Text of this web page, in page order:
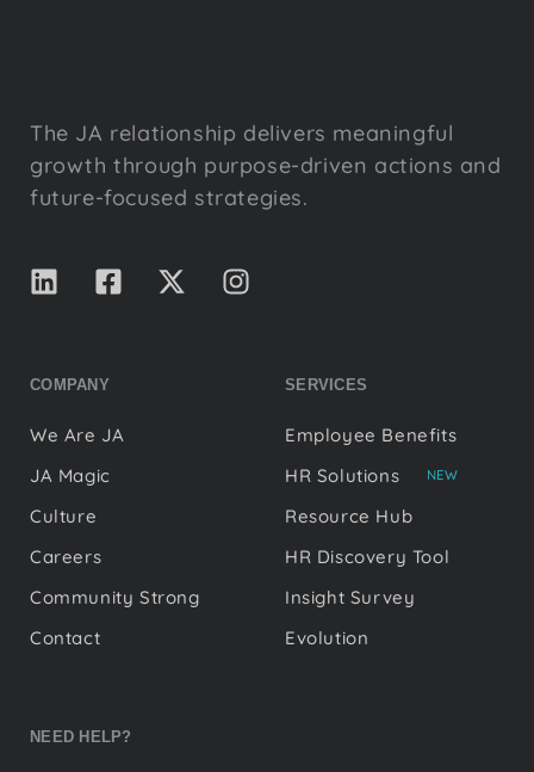
The JA relationship delivers meaningful
growth through purpose-driven actions and
future-focused strategies.
COMPANY
We Are JA
JA Magic
Culture
Careers
Community Strong
Contact
SERVICES
Employee Benefits
HR Solutions
NEW
Resource Hub
HR Discovery Tool
Insight Survey
Evolution
NEED HELP?